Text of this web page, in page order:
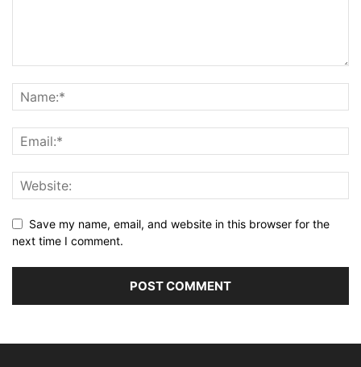
Save my name, email, and website in this browser for the
next time I comment.